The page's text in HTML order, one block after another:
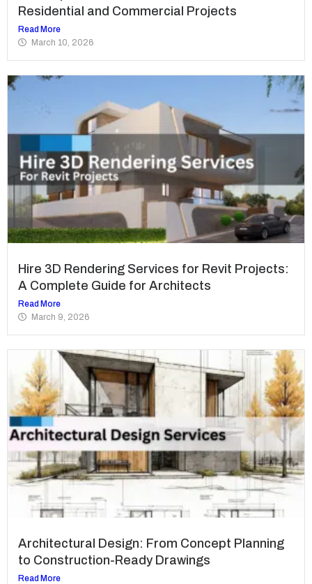
Residential and Commercial Projects
Read More
March 10, 2026
Hire 3D Rendering Services for Revit Projects:
A Complete Guide for Architects
Read More
March 9, 2026
Architectural Design: From Concept Planning
to Construction-Ready Drawings
Read More